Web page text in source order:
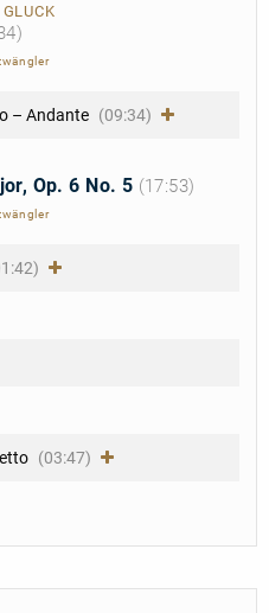
– Andante (09:34)
Op. 6 No. 5 (17:53)
(03:47)